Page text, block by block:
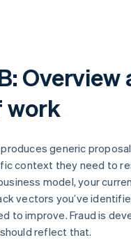
Overview
work
generic
context they need to
model, your
vectors you’ve
to improve. Fraud is
reflect that.